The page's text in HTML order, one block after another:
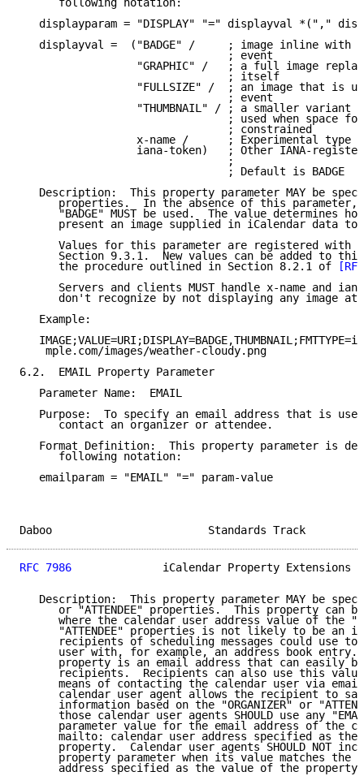
      following notation:
displayparam = "DISPLAY" "=" displayval *(","
displayval =  ("BADGE" /     ; image inline with
                                ; event
"GRAPHIC" /   ; a full image
                                ; itself
"FULLSIZE" /  ; an image that is
                                ; event
"THUMBNAIL" / ; a smaller variant
; used when space
                                ; constrained
                  x-name /      ; Experimental type
iana-token)   ; Other IANA-
                                ;
                                ; Default is BADGE
Description:  This property parameter MAY be
properties.  In the absence of this parameter,
"BADGE" MUST be used.  The value determines
present an image supplied in iCalendar data to
Values for this parameter are registered with
Section 9.3.1.  New values can be added to
      the procedure outlined in Section 8.2.1 of
Servers and clients MUST handle x-name and
don't recognize by not displaying any image at
   Example:
    mple.com/images/weather-cloudy.png
6.2.  EMAIL Property Parameter
   Parameter Name:  EMAIL
Purpose:  To specify an email address that is
      contact an organizer or attendee.
Format Definition:  This property parameter is
      following notation:
   emailparam = "EMAIL" "=" param-value
Daboo
RFC 7986
iCalendar Property Extensions
Description:  This property parameter MAY be
or "ATTENDEE" properties.  This property can
where the calendar user address value of the
"ATTENDEE" properties is not likely to be an
recipients of scheduling messages could use to
user with, for example, an address book entry.
property is an email address that can easily
recipients.  Recipients can also use this
means of contacting the calendar user via
calendar user agent allows the recipient to
information based on the "ORGANIZER" or
those calendar user agents SHOULD use any
parameter value for the email address of the
mailto: calendar user address specified as the
property.  Calendar user agents SHOULD NOT
property parameter when its value matches the
      address specified as the value of the property.